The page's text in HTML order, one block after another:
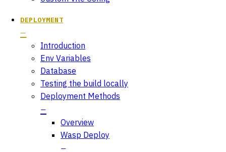
DEPLOYMENT
Introduction
Env Variables
Database
Testing the build locally
Deployment Methods
Overview
Wasp Deploy